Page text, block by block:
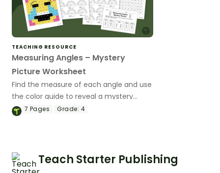
TEACHING RESOURCE
Measuring Angles – Mystery
Picture Worksheet
Find the measure of each angle and use
the color guide to reveal a mystery
picture with this worksheet designed for
7 Pages Grade: 4
Teach Starter Publishing